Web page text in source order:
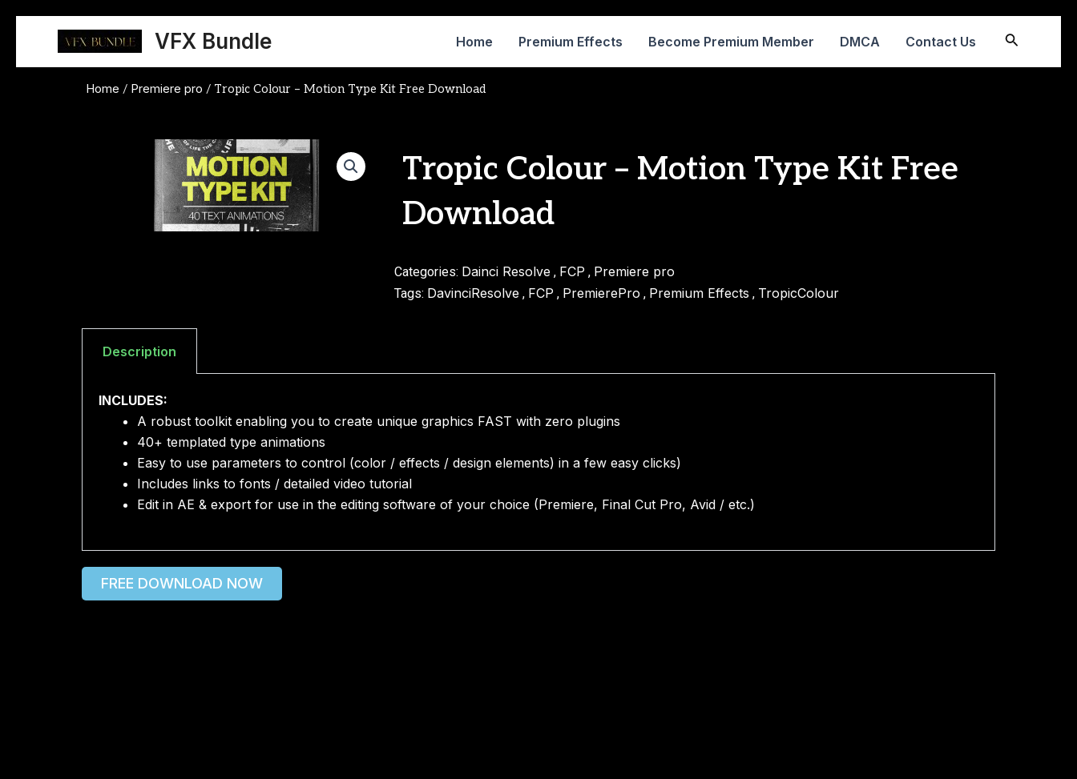
content
VFX Bundle Home Premium Effects Become Premium Member DMCA Contact Us Search
Home / Premiere pro / Tropic Colour – Motion Type Kit Free Download
Tropic Colour – Motion Type Kit Free
Download
Categories: Dainci Resolve, FCP , Premiere pro
Tags: DavinciResolve, FCP , PremierePro , Premium Effects , TropicColour
Description
INCLUDES:
A robust toolkit enabling you to create unique graphics FAST with zero plugins
40+ templated type animations
Easy to use parameters to control (color / effects / design elements) in a few easy clicks)
Includes links to fonts / detailed video tutorial
Edit in AE & export for use in the editing software of your choice (Premiere, Final Cut Pro, Avid / etc.)
FREE DOWNLOAD NOW